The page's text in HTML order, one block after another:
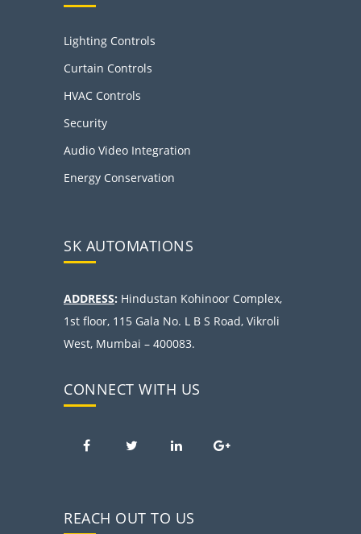
Lighting Controls
Curtain Controls
HVAC Controls
Security
Audio Video Integration
Energy Conservation
SK AUTOMATIONS
ADDRESS: Hindustan Kohinoor Complex,
1st floor, 115 Gala No. L B S Road, Vikroli
West, Mumbai – 400083.
CONNECT WITH US
REACH OUT TO US